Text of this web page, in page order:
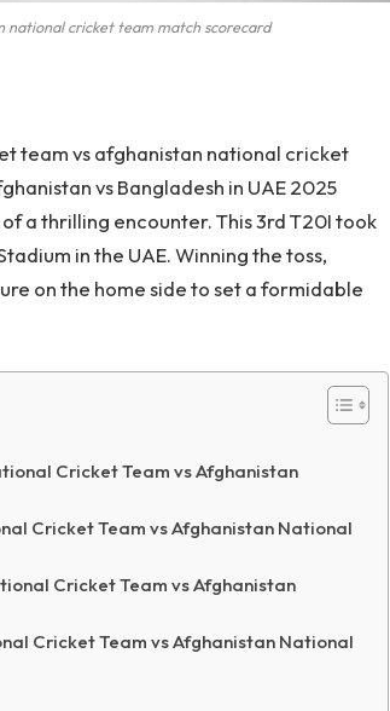
national cricket team match scorecard
team vs afghanistan national cricket
vs Bangladesh in UAE 2025
a thrilling encounter. This 3rd T20I took
in the UAE. Winning the toss,
on the home side to set a formidable
Cricket Team vs Afghanistan
Cricket Team vs Afghanistan National
Cricket Team vs Afghanistan
Cricket Team vs Afghanistan National